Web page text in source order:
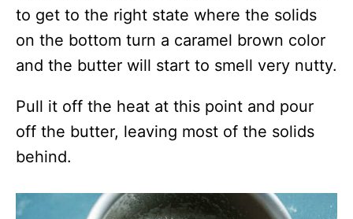
to get to the right state where the solids
on the bottom turn a caramel brown color
and the butter will start to smell very nutty.
Pull it off the heat at this point and pour
off the butter, leaving most of the solids
behind.